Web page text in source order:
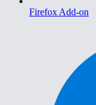
Firefox Add-on